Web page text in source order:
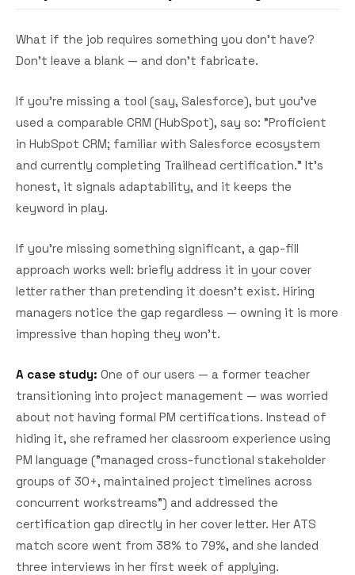
What if the job requires something you don't have?
Don't leave a blank — and don't fabricate.
If you're missing a tool (say, Salesforce), but you've
used a comparable CRM (HubSpot), say so: "Proficient
in HubSpot CRM; familiar with Salesforce ecosystem
and currently completing Trailhead certification." It's
honest, it signals adaptability, and it keeps the
keyword in play.
If you're missing something significant, a gap-fill
approach works well: briefly address it in your cover
letter rather than pretending it doesn't exist. Hiring
managers notice the gap regardless — owning it is more
impressive than hoping they won't.
A case study: One of our users — a former teacher
transitioning into project management — was worried
about not having formal PM certifications. Instead of
hiding it, she reframed her classroom experience using
PM language ("managed cross-functional stakeholder
groups of 30+, maintained project timelines across
concurrent workstreams") and addressed the
certification gap directly in her cover letter. Her ATS
match score went from 38% to 79%, and she landed
three interviews in her first week of applying.